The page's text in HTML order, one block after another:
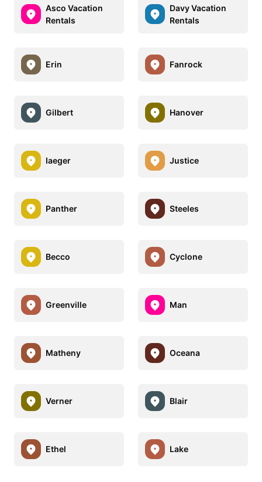
Asco Vacation
Rentals
Davy Vacation
Rentals
Erin Fanrock
Gilbert Hanover
Iaeger Justice
Panther Steeles
Becco Cyclone
Greenville Man
Matheny Oceana
Verner Blair
Ethel Lake